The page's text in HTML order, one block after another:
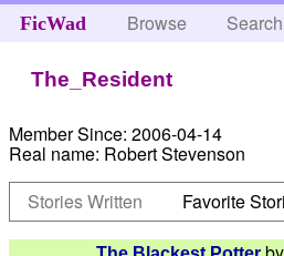
FicWad Browse Search
The_Resident
Member Since: 2006-04-14
Real name: Robert Stevenson
Stories Written
Favorite